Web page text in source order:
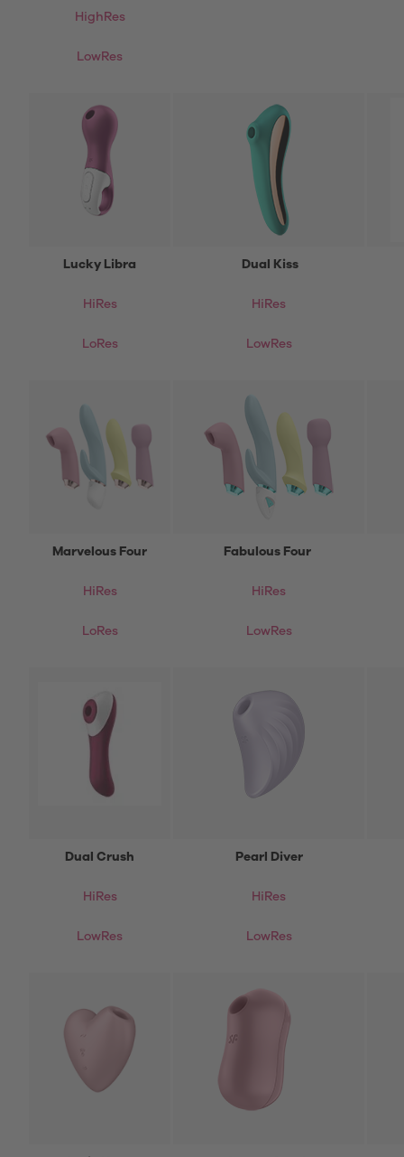
HighRes
LowRes
Lucky Libra
HiRes
LoRes
Dual Kiss
HiRes
LowRes
Marvelous Four
HiRes
LoRes
Fabulous Four
HiRes
LowRes
Dual Crush
HiRes
LowRes
Pearl Diver
HiRes
LowRes